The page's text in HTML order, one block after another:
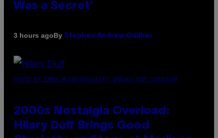
Was a Secret’
3 hours agoBy Stephen Andrew Galiher
PHOTO BY EMMA MCINTYRE/GETTY IMAGES FOR SIRIUSXM
2000s Nostalgia Overload:
Hilary Duff Brings Good